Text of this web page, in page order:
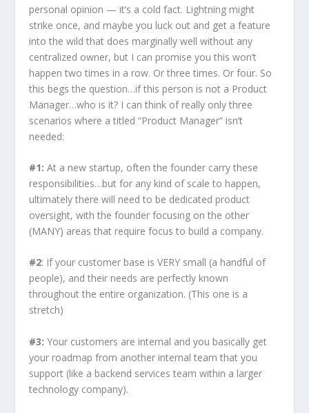
personal opinion — it’s a cold fact. Lightning might
strike once, and maybe you luck out and get a feature
into the wild that does marginally well without any
centralized owner, but I can promise you this won’t
happen two times in a row. Or three times. Or four. So
this begs the question…if this person is not a Product
Manager…who is it? I can think of really only three
scenarios where a titled “Product Manager” isn’t
needed:
#1: At a new startup, often the founder carry these
responsibilities…but for any kind of scale to happen,
ultimately there will need to be dedicated product
oversight, with the founder focusing on the other
(MANY) areas that require focus to build a company.
#2: If your customer base is VERY small (a handful of
people), and their needs are perfectly known
throughout the entire organization. (This one is a
stretch)
#3:Your customers are internal and you basically get
your roadmap from another internal team that you
support (like a backend services team within a larger
technology company).